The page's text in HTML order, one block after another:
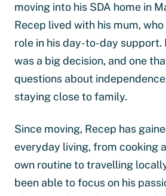
moving into his SDA home in
Recep lived with his mum,
role in his day-to-day support.
was a big decision, and one
questions about
staying close to family.
Since moving, Recep has
everyday living, from cooking
own routine to travelling
been able to focus on his